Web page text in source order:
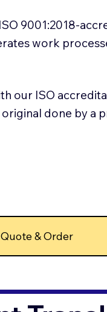
9001:2018-
work
our ISO
done by a
Quote & Order